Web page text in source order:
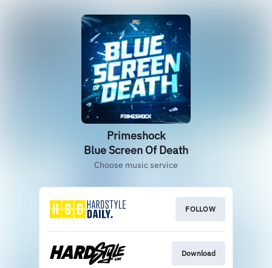
Primeshock
Blue Screen Of Death
Choose music service
FOLLOW
Download